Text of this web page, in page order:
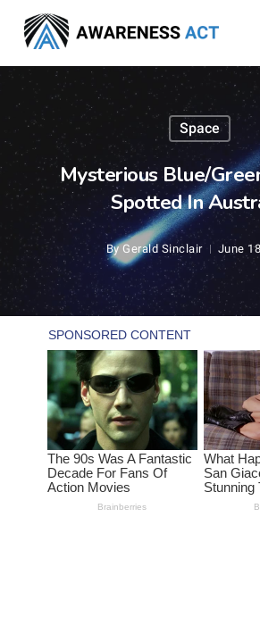
main
content
Space
Mysterious Blue/
Spotted In
By Gerald Sinclair June